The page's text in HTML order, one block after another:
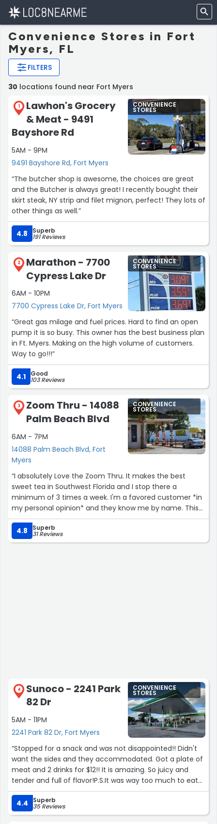
Convenience Stores in Fort
Myers, FL
FILTERS
30 locations found near Fort Myers
1
Lawhon's Grocery
& Meat - 9491
Bayshore Rd
5AM - 9PM
9491 Bayshore Rd, Fort Myers
CONVENIENCE
STORES
“The butcher shop is awesome, the choices are great
and the Butcher is always great! I recently bought their
skirt steak, NY strip and filet mignon, perfect! They lots of
other things as well.”
4.8 Superb
191 Reviews
2
Marathon - 7700
Cypress Lake Dr
6AM - 10PM
7700 Cypress Lake Dr, Fort Myers
CONVENIENCE
STORES
“Great gas milage and fuel prices. Hard to find an open
pump it is so busy. This owner has the best business plan
in Ft. Myers. Making on the high volume of customers.
Way to go!!!”
4.1 Good
103 Reviews
3
Zoom Thru - 14088
Palm Beach Blvd
6AM - 7PM
14088 Palm Beach Blvd, Fort
Myers
CONVENIENCE
STORES
“I absolutely Love the Zoom Thru. It makes the best
sweet tea in Southwest Florida and I stop there a
minimum of 3 times a week. I'm a favored customer *in
my personal opinion* and they know me by name. This
place is a landmark in the community, and the owner is
not only a wonderful human being, he is a talented
dentist too.
4.8 Superb
31 Reviews
4
Sunoco - 2241 Park
82 Dr
5AM - 11PM
2241 Park 82 Dr, Fort Myers
CONVENIENCE
STORES
“Stopped for a snack and was not disappointed!! Didn't
want the sides and they accommodated. Got a plate of
meat and 2 drinks for $12!! It is amazing. So juicy and
tender and full of flavor!P.S.It was way too much to eat
at once so I have a second snack!!”
4.4
Superb
35 Reviews